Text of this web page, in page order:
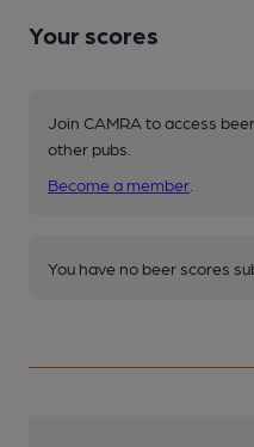
Your scores
Join CAMRA to access
other pubs.
Become a member
You have no beer scores